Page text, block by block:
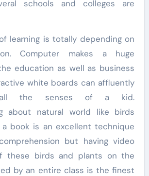
schools and colleges are
learning is totally depending on
Computer makes a huge
education as well as business
white boards can affluently
all the senses of a kid.
about natural world like birds
book is an excellent technique
but having video
these birds and plants on the
by an entire class is the finest